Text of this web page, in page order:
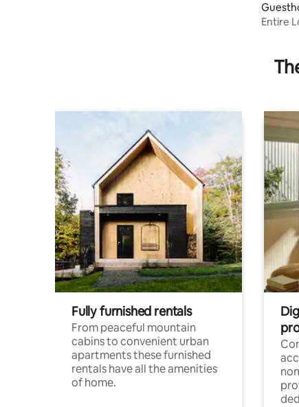
Entire
Fully furnished rentals
From peaceful mountain
cabins to convenient urban
apartments these furnished
rentals have all the amenities
of home.